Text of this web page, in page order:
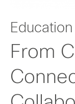
Education
From